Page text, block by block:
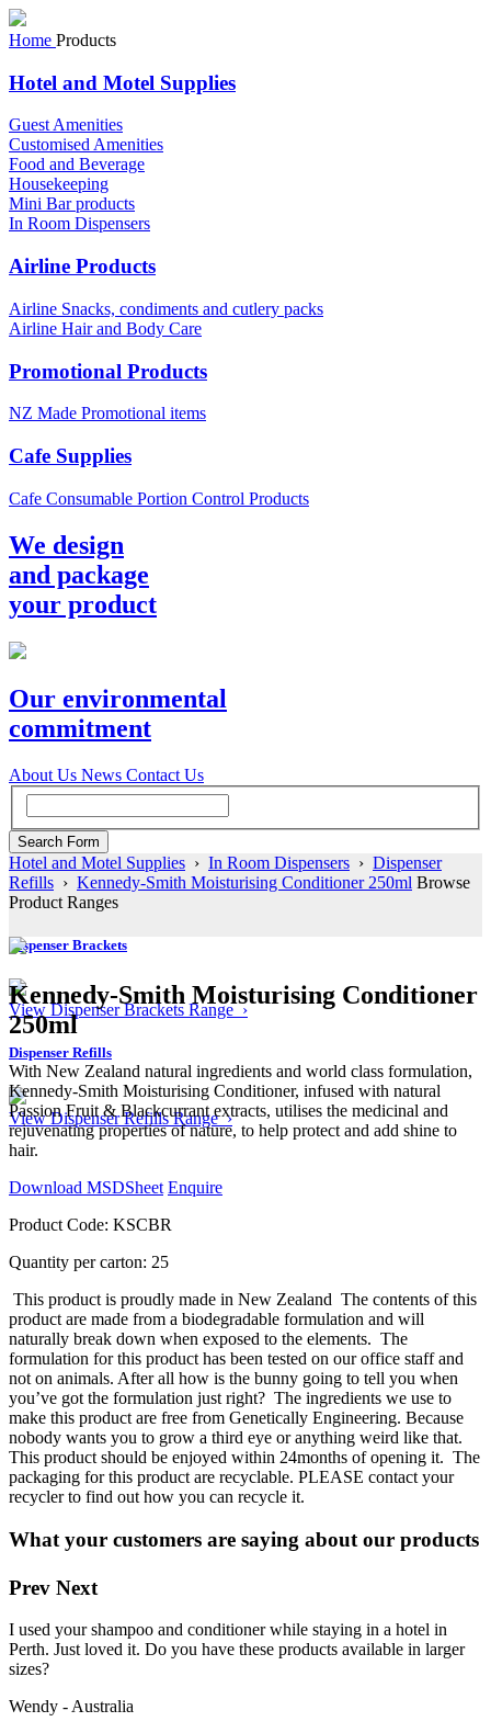
Home Products
Hotel and Motel Supplies
Guest Amenities
Customised Amenities
Food and Beverage
Housekeeping
Mini Bar products
In Room Dispensers
Airline Products
Airline Snacks, condiments and cutlery packs
Airline Hair and Body Care
Promotional Products
NZ Made Promotional items
Cafe Supplies
Cafe Consumable Portion Control Products
We design
and package
your product
Our environmental
commitment
About Us News Contact Us
Hotel and Motel Supplies › In Room Dispensers › Dispenser
Refills › Kennedy-Smith Moisturising Conditioner 250ml Browse
Product Ranges
Dispenser Brackets
View Dispenser Brackets Range ›
Dispenser Refills
View Dispenser Refills Range ›
Kennedy-Smith Moisturising Conditioner
250ml
With New Zealand natural ingredients and world class formulation,
Kennedy-Smith Moisturising Conditioner, infused with natural
Passion Fruit & Blackcurrant extracts, utilises the medicinal and
rejuvenating properties of nature, to help protect and add shine to
hair.
Download MSDSheet Enquire
Product Code: KSCBR
Quantity per carton: 25
This product is proudly made in New Zealand The contents of this
product are made from a biodegradable formulation and will
naturally break down when exposed to the elements. The
formulation for this product has been tested on our office staff and
not on animals. After all how is the bunny going to tell you when
you’ve got the formulation just right? The ingredients we use to
make this product are free from Genetically Engineering. Because
nobody wants you to grow a third eye or anything weird like that.
This product should be enjoyed within 24months of opening it. The
packaging for this product are recyclable. PLEASE contact your
recycler to find out how you can recycle it.
What your customers are saying about our products
Prev Next
I used your shampoo and conditioner while staying in a hotel in
Perth. Just loved it. Do you have these products available in larger
sizes?
Wendy - Australia